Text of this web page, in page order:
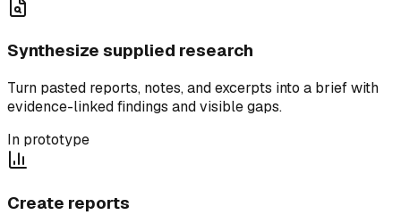
Synthesize supplied research
Turn pasted reports, notes, and excerpts into a brief with
evidence-linked findings and visible gaps.
In prototype
Create reports